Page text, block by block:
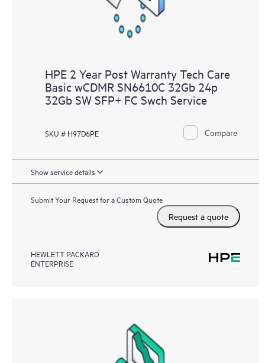
HPE 2 Year Post Warranty Tech Care
Basic wCDMR SN6610C 32Gb 24p
32Gb SW SFP+ FC Swch Service
SKU # H97D6PE Compare
Show service details
Submit Your Request for a Custom Quote
Request a quote
HEWLETT PACKARD
ENTERPRISE